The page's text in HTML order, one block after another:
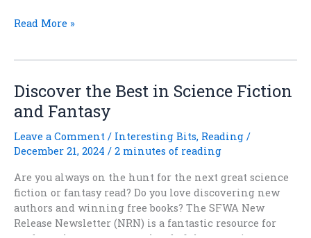
When
Boom:
How
a
Reshaped
Read More »
Discover the Best in Science Fiction
and Fantasy
Leave a Comment / Interesting Bits, Reading /
December 21, 2024 / 2 minutes of reading
Are you always on the hunt for the next great science
fiction or fantasy read? Do you love discovering new
authors and winning free books? The SFWA New
Release Newsletter (NRN) is a fantastic resource for